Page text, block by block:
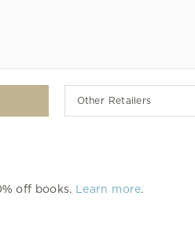
Other Retailers
off books. Learn more.